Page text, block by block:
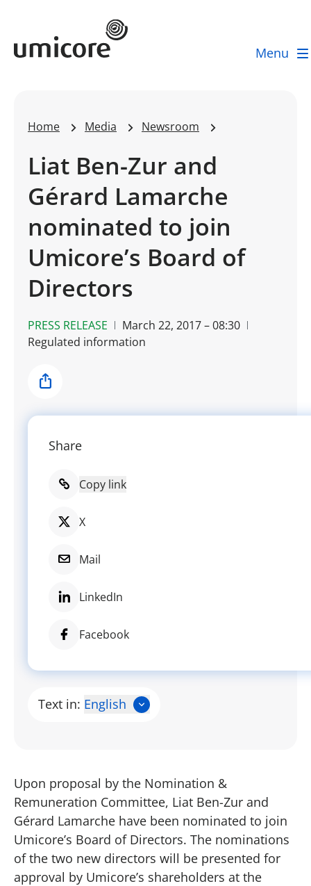
Umicore Homepage
Menu
Home Media Newsroom
Liat Ben-Zur and
Gérard Lamarche
nominated to join
Umicore’s Board of
Directors
PRESS RELEASE
March 22, 2017 – 08:30
Regulated information
Share
Share
Copy link
X
Mail
LinkedIn
Facebook
Text in: English
Upon proposal by the Nomination &
Remuneration Committee, Liat Ben-Zur and
Gérard Lamarche have been nominated to join
Umicore’s Board of Directors. The nominations
of the two new directors will be presented for
approval by Umicore’s shareholders at the